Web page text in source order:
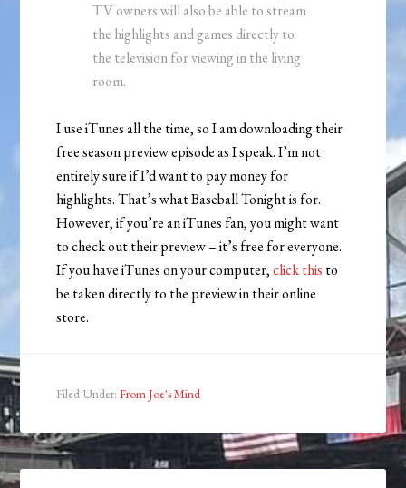
TV owners will also be able to stream
the highlights and games directly to
the television for viewing in the living
room.
I use iTunes all the time, so I am downloading their
free season preview episode as I speak. I’m not
entirely sure if I’d want to pay money for
highlights. That’s what Baseball Tonight is for.
However, if you’re an iTunes fan, you might want
to check out their preview – it’s free for everyone.
If you have iTunes on your computer,click this to
be taken directly to the preview in their online
store.
Filed Under:From Joe's Mind